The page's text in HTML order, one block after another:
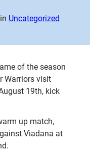
in Uncategorized
of the season
Warriors visit
19th, kick
up match,
Viadana at